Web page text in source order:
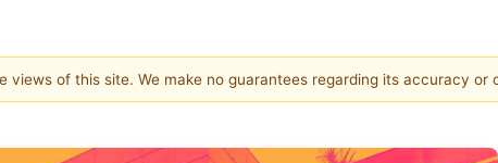
of this site. We make no guarantees regarding its accuracy or